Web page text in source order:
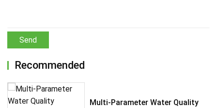
Send
Recommended
Multi-Parameter Water Quality